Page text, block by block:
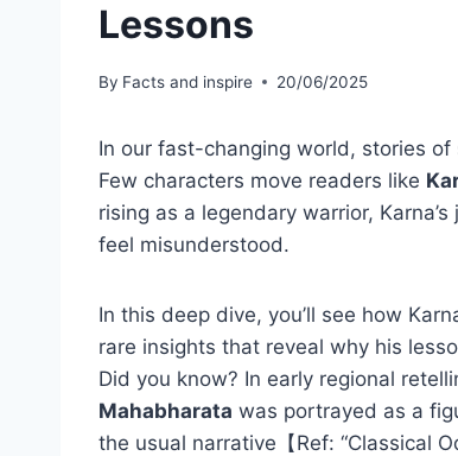
Lessons
By Facts and inspire 20/06/2025
In our fast-changing world, stories
Few characters move readers like
rising as a legendary warrior,
feel misunderstood.
In this deep dive, you’ll see how
rare insights that reveal why his
Did you know? In early regional
Mahabharata was portrayed as a
the usual narrative【Ref: “Classical